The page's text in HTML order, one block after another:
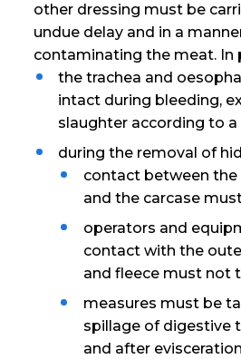
other dressing must be
undue delay and in a
contaminating the meat. In
the trachea and
intact during bleeding,
slaughter according to
during the removal of
contact between
and the carcase
operators and
contact with the
and fleece must not
measures must be
spillage of digestive
and after